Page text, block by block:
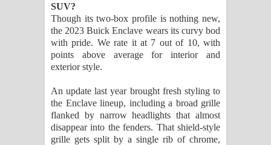
SUV?
Though its two-box profile is nothing new,
the 2023 Buick Enclave wears its curvy bod
with pride. We rate it at 7 out of 10, with
points above average for interior and
exterior style.
An update last year brought fresh styling to
the Enclave lineup, including a broad grille
flanked by narrow headlights that almost
disappear into the fenders. That shield-style
grille gets split by a single rib of chrome,